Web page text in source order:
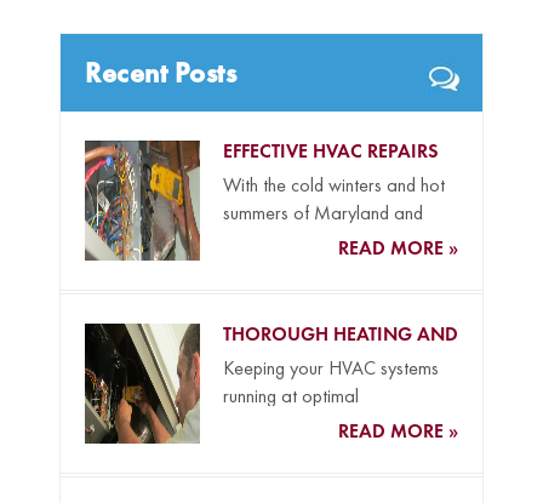
Recent Posts
EFFECTIVE HVAC REPAIRS
With the cold winters and hot
summers of Maryland and
Delaware and our coastal...
READ MORE »
THOROUGH HEATING AND
COOLING MAINTENANCE
Keeping your HVAC systems
running at optimal
performance levels all year
READ MORE »